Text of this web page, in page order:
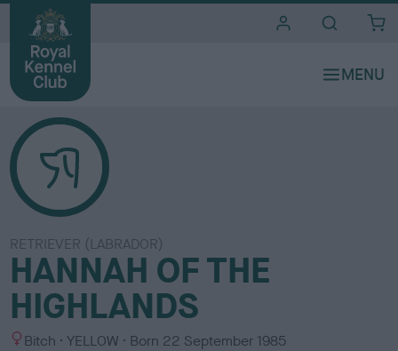
RETRIEVER (LABRADOR)
HANNAH OF THE
HIGHLANDS
S Bitch
C
YELLOW Born 22 September 1985